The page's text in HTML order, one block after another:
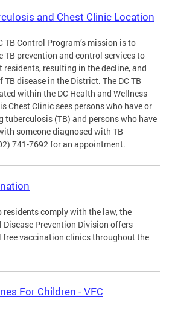
and Chest Clinic Location
TB Control Program’s mission is to
TB prevention and control services to
residents, resulting in the decline, and
disease in the District. The DC TB
within the DC Health and Wellness
Chest Clinic sees persons who have or
tuberculosis (TB) and persons who have
someone diagnosed with TB
741-7692 for an appointment.
residents comply with the law, the
Disease Prevention Division offers
free vaccination clinics throughout the
For Children - VFC